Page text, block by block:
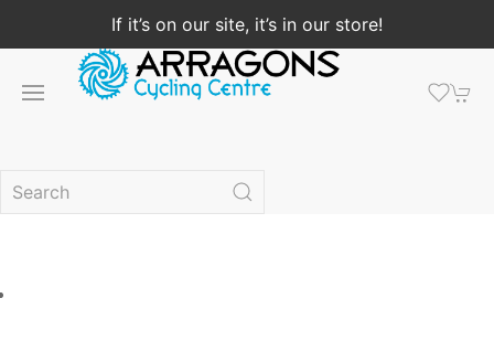
If it’s on our site, it’s in our store!